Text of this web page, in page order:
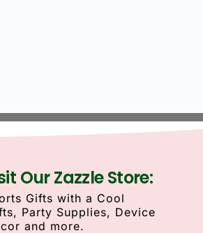
Our Zazzle Store:
Gifts with a Cool
Party Supplies, Device
and more.